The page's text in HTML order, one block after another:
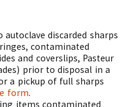
discarded sharps
contaminated
and coverslips, Pasteur
prior to disposal in a
a pickup of full sharps
form.
items contaminated